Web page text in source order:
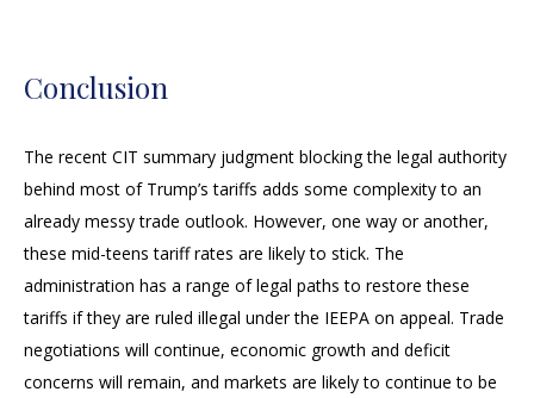
Conclusion
The recent CIT summary judgment blocking the legal authority
behind most of Trump’s tariffs adds some complexity to an
already messy trade outlook. However, one way or another,
these mid-teens tariff rates are likely to stick. The
administration has a range of legal paths to restore these
tariffs if they are ruled illegal under the IEEPA on appeal. Trade
negotiations will continue, economic growth and deficit
concerns will remain, and markets are likely to continue to be